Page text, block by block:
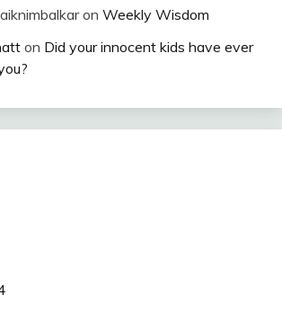
on Weekly Wisdom
on Did your innocent kids have ever